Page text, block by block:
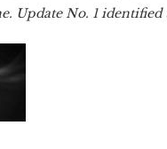
Update No. 1